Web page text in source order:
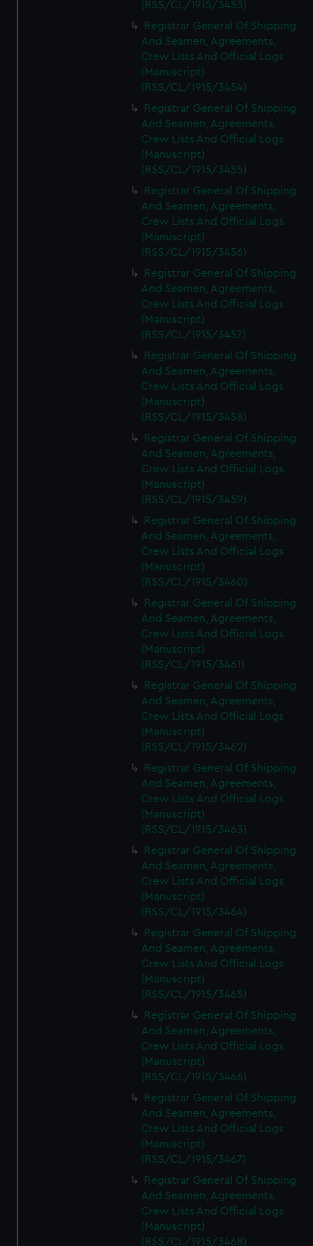
(RSS/CL/1915/3453)
Registrar General Of Shipping
And Seamen, Agreements,
Crew Lists And Official Logs
(Manuscript)
(RSS/CL/1915/3454)
Registrar General Of Shipping
And Seamen, Agreements,
Crew Lists And Official Logs
(Manuscript)
(RSS/CL/1915/3455)
Registrar General Of Shipping
And Seamen, Agreements,
Crew Lists And Official Logs
(Manuscript)
(RSS/CL/1915/3456)
Registrar General Of Shipping
And Seamen, Agreements,
Crew Lists And Official Logs
(Manuscript)
(RSS/CL/1915/3457)
Registrar General Of Shipping
And Seamen, Agreements,
Crew Lists And Official Logs
(Manuscript)
(RSS/CL/1915/3458)
Registrar General Of Shipping
And Seamen, Agreements,
Crew Lists And Official Logs
(Manuscript)
(RSS/CL/1915/3459)
Registrar General Of Shipping
And Seamen, Agreements,
Crew Lists And Official Logs
(Manuscript)
(RSS/CL/1915/3460)
Registrar General Of Shipping
And Seamen, Agreements,
Crew Lists And Official Logs
(Manuscript)
(RSS/CL/1915/3461)
Registrar General Of Shipping
And Seamen, Agreements,
Crew Lists And Official Logs
(Manuscript)
(RSS/CL/1915/3462)
Registrar General Of Shipping
And Seamen, Agreements,
Crew Lists And Official Logs
(Manuscript)
(RSS/CL/1915/3463)
Registrar General Of Shipping
And Seamen, Agreements,
Crew Lists And Official Logs
(Manuscript)
(RSS/CL/1915/3464)
Registrar General Of Shipping
And Seamen, Agreements,
Crew Lists And Official Logs
(Manuscript)
(RSS/CL/1915/3465)
Registrar General Of Shipping
And Seamen, Agreements,
Crew Lists And Official Logs
(Manuscript)
(RSS/CL/1915/3466)
Registrar General Of Shipping
And Seamen, Agreements,
Crew Lists And Official Logs
(Manuscript)
(RSS/CL/1915/3467)
Registrar General Of Shipping
And Seamen, Agreements,
Crew Lists And Official Logs
(Manuscript)
(RSS/CL/1915/3468)